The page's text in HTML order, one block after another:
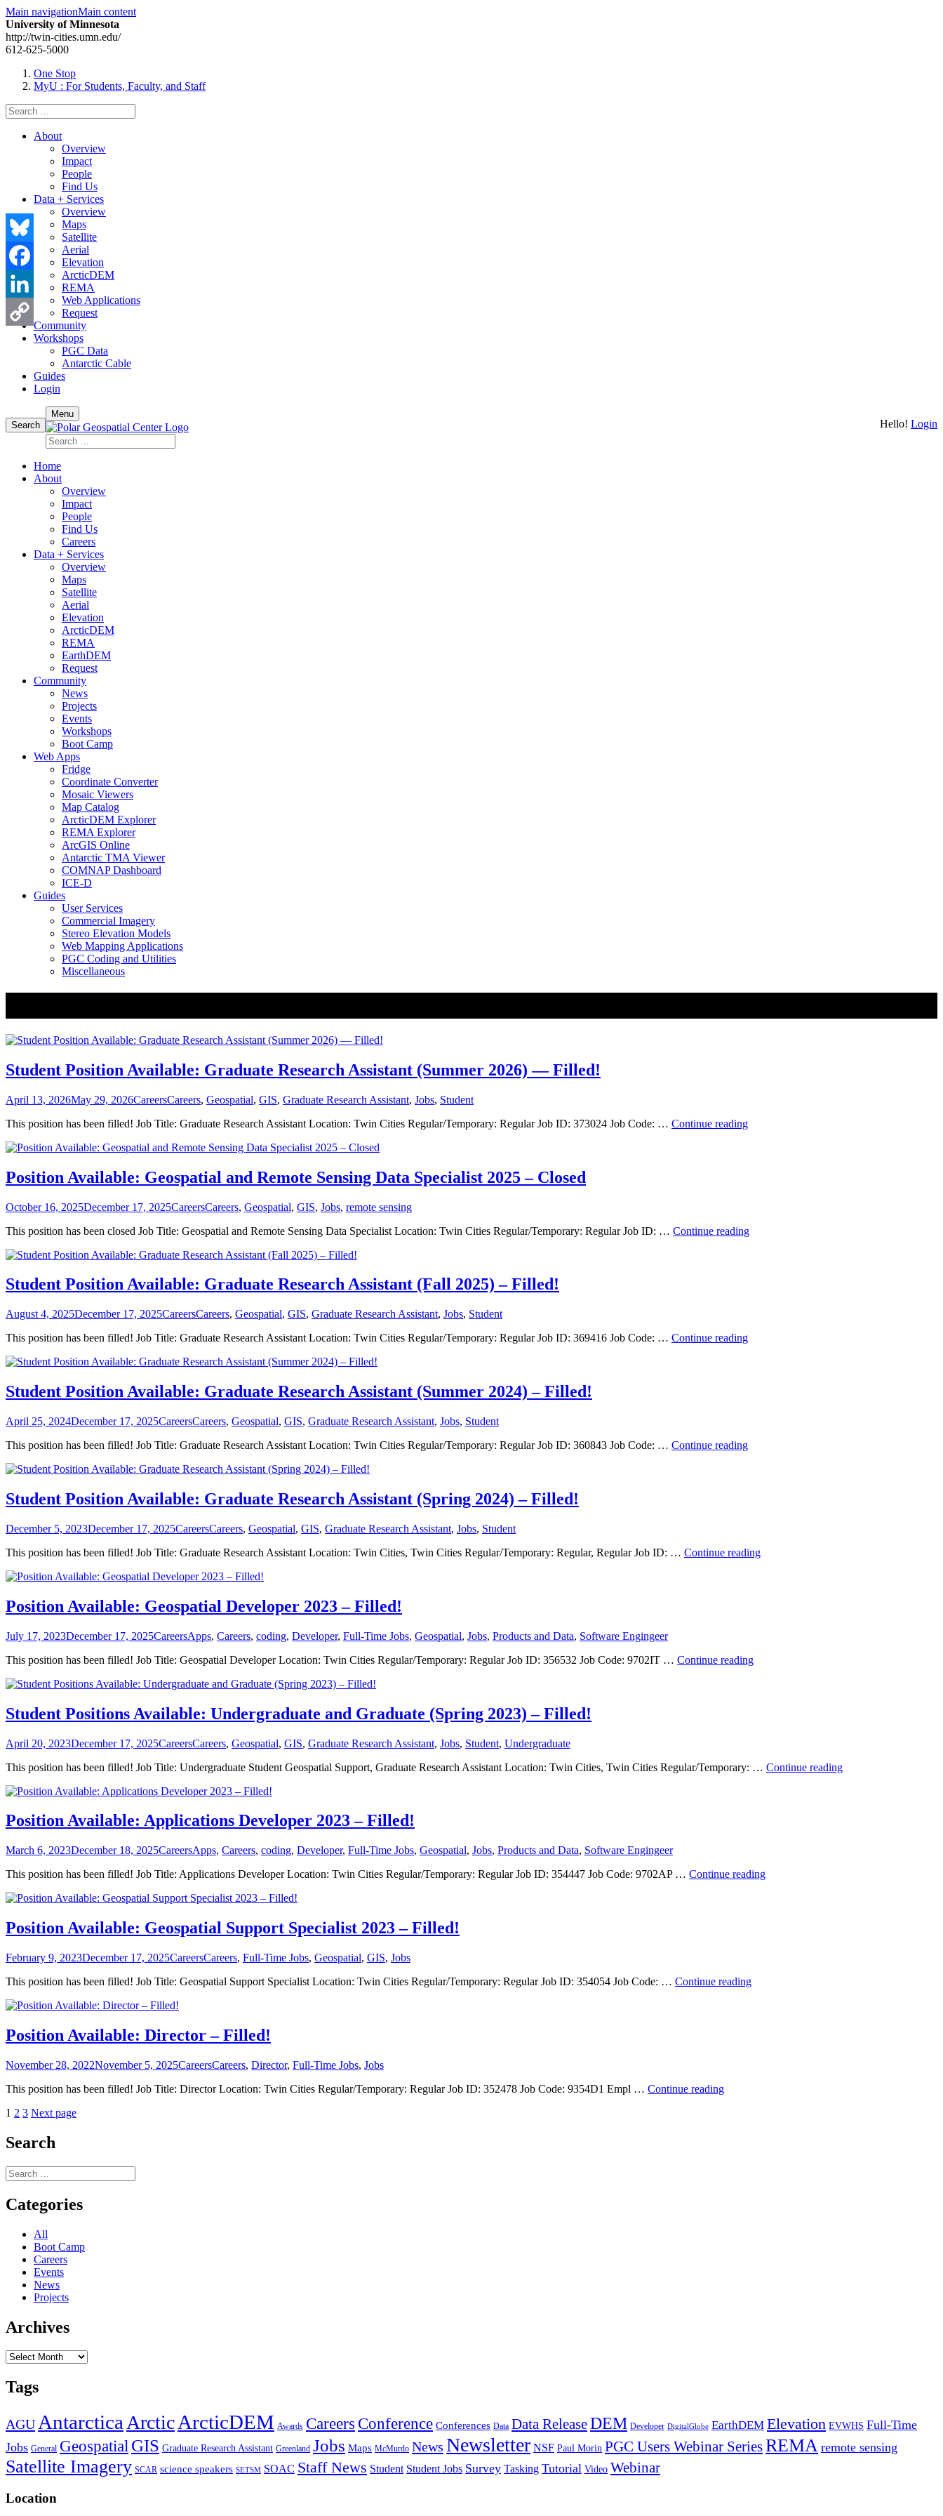
Main navigationMain content
University of Minnesota
http://twin-cities.umn.edu/
612-625-5000
One Stop
MyU : For Students, Faculty, and Staff
Search
for:
About
Overview
Impact
People
Find Us
Data + Services
Overview
Maps
Satellite
Aerial
Elevation
ArcticDEM
REMA
Web Applications
Request
Community
Workshops
PGC Data
Antarctic Cable
Guides
Login
toSearch Hello! Login
Menu
Search
for:
Home
About
Overview
Impact
People
Find Us
Careers
Data + Services
Overview
Maps
Satellite
Aerial
Elevation
ArcticDEM
REMA
EarthDEM
Request
Community
News
Projects
Events
Workshops
Boot Camp
Web Apps
Fridge
Coordinate Converter
Mosaic Viewers
Map Catalog
ArcticDEM Explorer
REMA Explorer
ArcGIS Online
Antarctic TMA Viewer
COMNAP Dashboard
ICE-D
Guides
User Services
Commercial Imagery
Stereo Elevation Models
Web Mapping Applications
PGC Coding and Utilities
Miscellaneous
Student Position Available: Graduate Research Assistant (Summer 2026) — Filled!
Posted
April 13, 2026May 29, 2026Categories
CareersTags
Careers, Geospatial, GIS, Graduate Research Assistant, Jobs, Student
This position has been filled! Job Title: Graduate Research Assistant Location: Twin Cities Regular/Temporary: Regular Job ID: 373024 Job Code: … Continue readingStudent
Filled!
Position Available: Geospatial and Remote Sensing Data Specialist 2025 – Closed
Posted
October 16, 2025December 17, 2025Categories
CareersTags
Careers, Geospatial, GIS, Jobs, remote sensing
This position has been closed Job Title: Geospatial and Remote Sensing Data Specialist Location: Twin Cities Regular/Temporary: Regular Job ID: … Continue readingPosition
Student Position Available: Graduate Research Assistant (Fall 2025) – Filled!
Posted
August 4, 2025December 17, 2025Categories
CareersTags
Careers, Geospatial, GIS, Graduate Research Assistant, Jobs, Student
This position has been filled! Job Title: Graduate Research Assistant Location: Twin Cities Regular/Temporary: Regular Job ID: 369416 Job Code: … Continue readingStudent
Filled!
Student Position Available: Graduate Research Assistant (Summer 2024) – Filled!
Posted
April 25, 2024December 17, 2025Categories
CareersTags
Careers, Geospatial, GIS, Graduate Research Assistant, Jobs, Student
This position has been filled! Job Title: Graduate Research Assistant Location: Twin Cities Regular/Temporary: Regular Job ID: 360843 Job Code: … Continue readingStudent
Filled!
Student Position Available: Graduate Research Assistant (Spring 2024) – Filled!
Posted
December 5, 2023December 17, 2025Categories
CareersTags
Careers, Geospatial, GIS, Graduate Research Assistant, Jobs, Student
This position has been filled! Job Title: Graduate Research Assistant Location: Twin Cities, Twin Cities Regular/Temporary: Regular, Regular Job ID: … Continue readingStudent
Position Available: Geospatial Developer 2023 – Filled!
Posted
July 17, 2023December 17, 2025Categories
CareersTags
Apps, Careers, coding, Developer, Full-Time Jobs, Geospatial, Jobs, Products and Data, Software Engingeer
This position has been filled! Job Title: Geospatial Developer Location: Twin Cities Regular/Temporary: Regular Job ID: 356532 Job Code: 9702IT … Continue readingPosition
Student Positions Available: Undergraduate and Graduate (Spring 2023) – Filled!
Posted
April 20, 2023December 17, 2025Categories
CareersTags
Careers, Geospatial, GIS, Graduate Research Assistant, Jobs, Student, Undergraduate
This position has been filled! Job Title: Undergraduate Student Geospatial Support, Graduate Research Assistant Location: Twin Cities, Twin Cities Regular/Temporary: … Continue readingStudent
Position Available: Applications Developer 2023 – Filled!
Posted
March 6, 2023December 18, 2025Categories
CareersTags
Apps, Careers, coding, Developer, Full-Time Jobs, Geospatial, Jobs, Products and Data, Software Engingeer
This position has been filled! Job Title: Applications Developer Location: Twin Cities Regular/Temporary: Regular Job ID: 354447 Job Code: 9702AP … Continue readingPosition
Position Available: Geospatial Support Specialist 2023 – Filled!
Posted
February 9, 2023December 17, 2025Categories
CareersTags
Careers, Full-Time Jobs, Geospatial, GIS, Jobs
This position has been filled! Job Title: Geospatial Support Specialist Location: Twin Cities Regular/Temporary: Regular Job ID: 354054 Job Code: … Continue readingPosition
Position Available: Director – Filled!
Posted
November 28, 2022November 5, 2025Categories
CareersTags
Careers, Director, Full-Time Jobs, Jobs
This position has been filled! Job Title: Director Location: Twin Cities Regular/Temporary: Regular Job ID: 352478 Job Code: 9354D1 Empl … Continue readingPosition
Posts
pagination
Page
1 Page
2 Page
3 Next page
Search
Search
for:
Categories
All
Boot Camp
Careers
Events
News
Projects
Archives
Archives
Tags
AGU AntarcticaArcticArcticDEM Awards Careers Conference Conferences Data Data ReleaseDEM Developer DigitalGlobe EarthDEM Elevation EVWHS Full-Time
Jobs General GeospatialGIS Graduate Research Assistant Greenland Jobs Maps McMurdo News Newsletter NSF Paul Morin PGC Users Webinar SeriesREMA remote sensing
Satellite Imagery SCAR science speakers SETSM SOAC Staff News Student Student Jobs Survey Tasking Tutorial Video Webinar
Location
Bluesky
Facebook
LinkedIn
Copy